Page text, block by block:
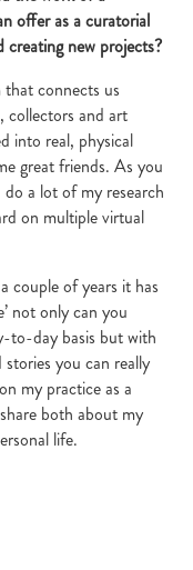
offer as a curatorial
new projects?
connects us
collectors and art
into real, physical
great friends. As you
a lot of my research
on multiple virtual
couple of years it has
not only can you
to-day basis but with
you can really
my practice as a
both about my
life.